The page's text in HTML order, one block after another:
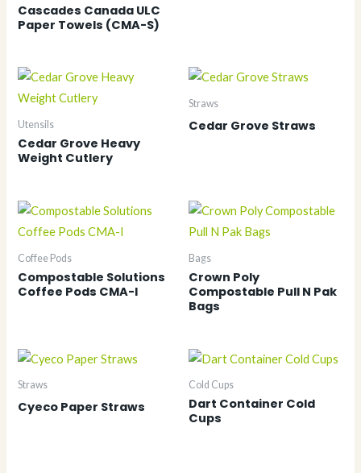
Cascades Canada ULC
Paper Towels (CMA-S)
Utensils
Cedar Grove Heavy
Weight Cutlery
Straws
Cedar Grove Straws
Coffee Pods
Compostable Solutions
Coffee Pods CMA-I
Bags
Crown Poly
Compostable Pull N Pak
Bags
Straws
Cyeco Paper Straws
Cold Cups
Dart Container Cold
Cups